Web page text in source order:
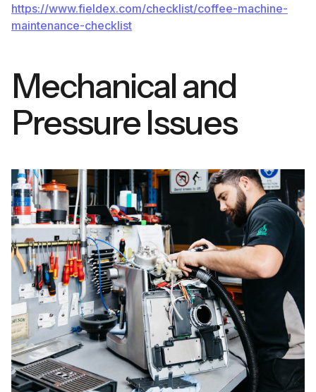
https://www.fieldex.com/checklist/coffee-machine-
maintenance-checklist
Mechanical and
Pressure Issues